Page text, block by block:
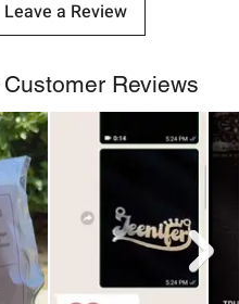
Leave a Review
Reviews